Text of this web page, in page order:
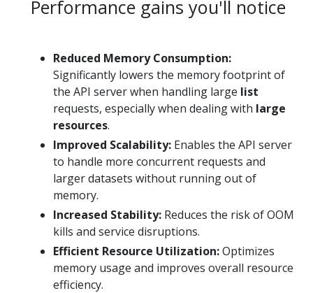
Performance gains you'll notice
Reduced Memory Consumption:
Significantly lowers the memory footprint of
the API server when handling large list
requests, especially when dealing with large
resources.
Improved Scalability: Enables the API server
to handle more concurrent requests and
larger datasets without running out of
memory.
Increased Stability: Reduces the risk of OOM
kills and service disruptions.
Efficient Resource Utilization:Optimizes
memory usage and improves overall resource
efficiency.